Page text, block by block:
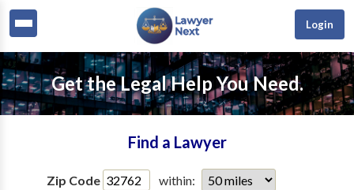
Login
Get the Legal Help You Need.
Find a Lawyer
Zip Code
within: